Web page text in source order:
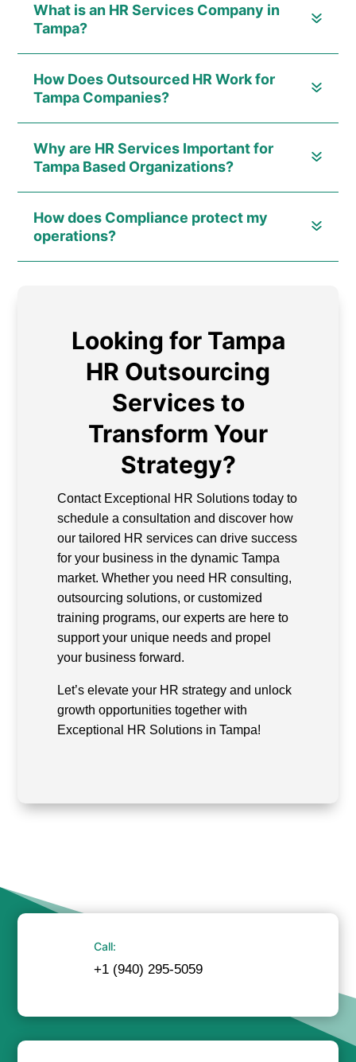
What is an HR Services Company in
Tampa?
How Does Outsourced HR Work for
Tampa Companies?
Why are HR Services Important for
Tampa Based Organizations?
How does Compliance protect my
operations?
Looking for Tampa
HR Outsourcing
Services to
Transform Your
Strategy?
Contact Exceptional HR Solutions today to
schedule a consultation and discover how
our tailored HR services can drive success
for your business in the dynamic Tampa
market. Whether you need HR consulting,
outsourcing solutions, or customized
training programs, our experts are here to
support your unique needs and propel
your business forward.
Let’s elevate your HR strategy and unlock
growth opportunities together with
Exceptional HR Solutions in Tampa!
Call:
+1 (940) 295-5059